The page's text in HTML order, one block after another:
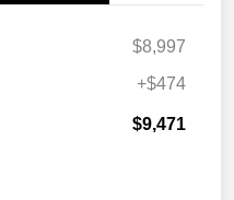
$8,997
+$474
$9,471